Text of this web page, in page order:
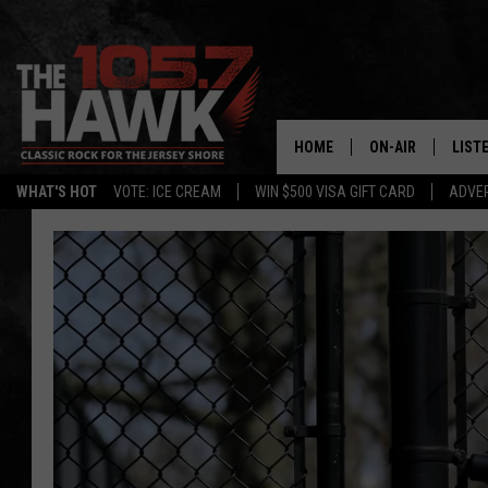
WHAT'S HOT VOTE: ICE CREAM WIN $500 VISA GIFT CARD
HOME ON-AIR
SHOWS/
MATT WARDLAW